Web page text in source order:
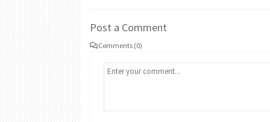
Post a Comment
Comments (0)